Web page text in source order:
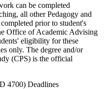
can be completed
all other Pedagogy and
prior to student's
Office of Academic Advising
eligibility for these
only. The degree and/or
(CPS) is the official
4700) Deadlines